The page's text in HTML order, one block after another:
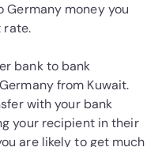
Germany money you
rate.
bank to bank
from Kuwait.
with your bank
your recipient in their
are likely to get much